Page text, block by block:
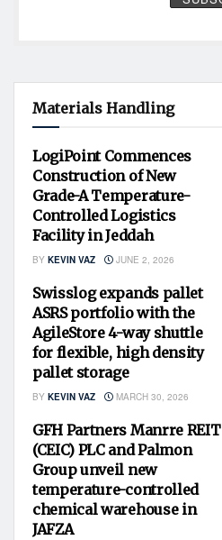
Materials Handling
LogiPoint Commences
Construction of New
Grade-A Temperature-
Controlled Logistics
Facility in Jeddah
BY KEVIN VAZ JUNE 2, 2026
Swisslog expands pallet
ASRS portfolio with the
AgileStore 4-way shuttle
for flexible, high density
pallet storage
BY KEVIN VAZ MARCH 30, 2026
GFH Partners Manrre REIT
(CEIC) PLC and Palmon
Group unveil new
temperature-controlled
chemical warehouse in
JAFZA